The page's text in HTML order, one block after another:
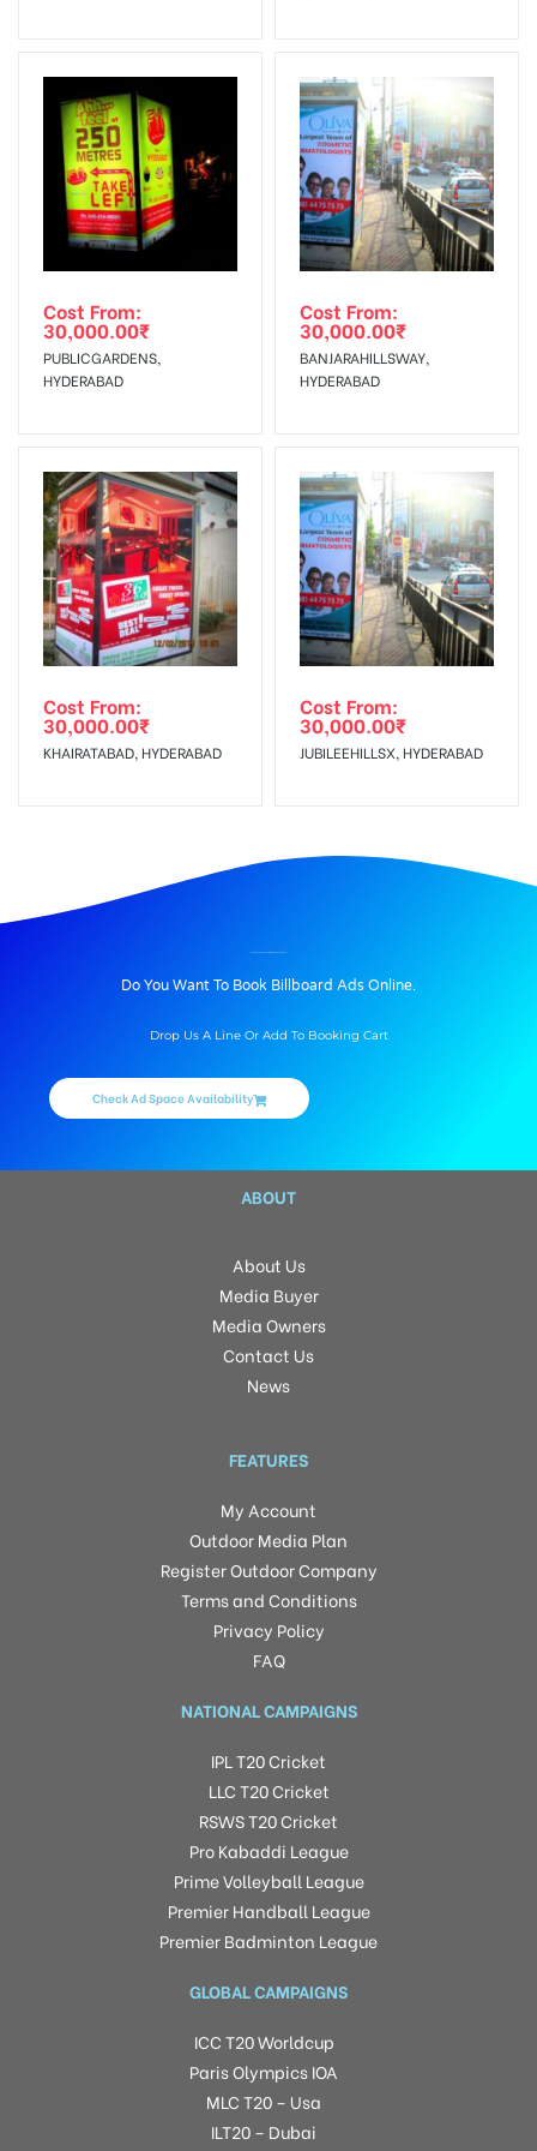
To Get More Discounts Download Our Mobile App !
Cost From:
30,000.00₹
PUBLICGARDENS,
HYDERABAD
Cost From:
30,000.00₹
BANJARAHILLSWAY,
HYDERABAD
Cost From:
30,000.00₹
KHAIRATABAD, HYDERABAD
Cost From:
30,000.00₹
JUBILEEHILLSX, HYDERABAD
Do You Want To Book Billboard Ads Online.
Drop Us A Line Or Add To Booking Cart
Check Ad Space Availability
ABOUT
About Us
Media Buyer
Media Owners
Contact Us
News
FEATURES
My Account
Outdoor Media Plan
Register Outdoor Company
Terms and Conditions
Privacy Policy
FAQ
NATIONAL CAMPAIGNS
IPL T20 Cricket
LLC T20 Cricket
RSWS T20 Cricket
Pro Kabaddi League
Prime Volleyball League
Premier Handball League
Premier Badminton League
GLOBAL CAMPAIGNS
ICC T20 Worldcup
Paris Olympics IOA
MLC T20 – Usa
ILT20 – Dubai